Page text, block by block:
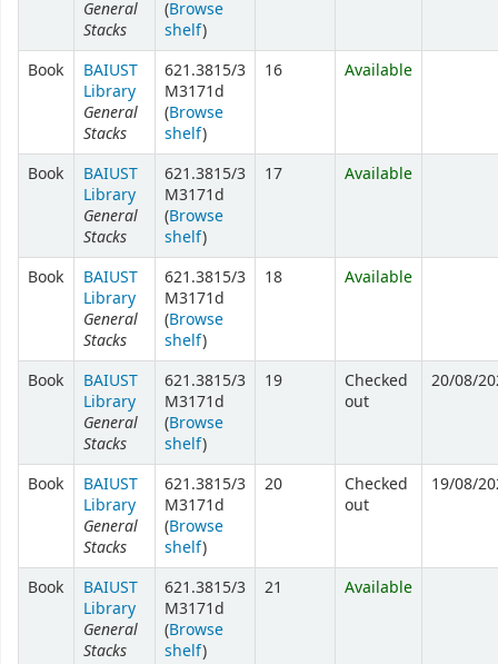
General
Stacks
(Browse
shelf)
Book
BAIUST
Library
General
Stacks
621.3815/3
M3171d
(Browse
shelf)
16 Available
Book
BAIUST
Library
General
Stacks
621.3815/3
M3171d
(Browse
shelf)
17 Available
Book
BAIUST
Library
General
Stacks
621.3815/3
M3171d
(Browse
shelf)
18 Available
Book
BAIUST
Library
General
Stacks
621.3815/3
M3171d
(Browse
shelf)
19
Checked
out
20/08/
Book
BAIUST
Library
General
Stacks
621.3815/3
M3171d
(Browse
shelf)
20
Checked
out
19/08/
Book
BAIUST
Library
General
Stacks
621.3815/3
M3171d
(Browse
shelf)
21 Available